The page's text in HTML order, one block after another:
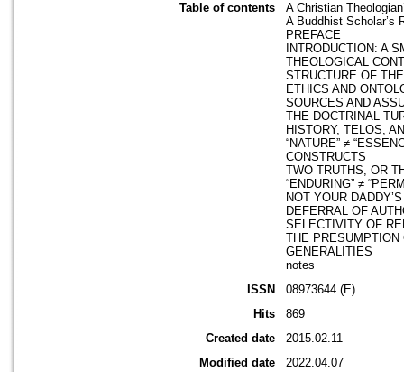
Table of contents
A Christian
A Buddhist Scholar’s
PREFACE
INTRODUCTION: A
THEOLOGICAL
STRUCTURE OF
ETHICS AND
SOURCES AND
THE DOCTRINAL
HISTORY, TELOS,
“NATURE” ≠
CONSTRUCTS
TWO TRUTHS, OR
“ENDURING” ≠
NOT YOUR
DEFERRAL OF
SELECTIVITY OF
THE
GENERALITIES
notes
ISSN
08973644 (E)
Hits
869
Created date
2015.02.11
Modified date
2022.04.07